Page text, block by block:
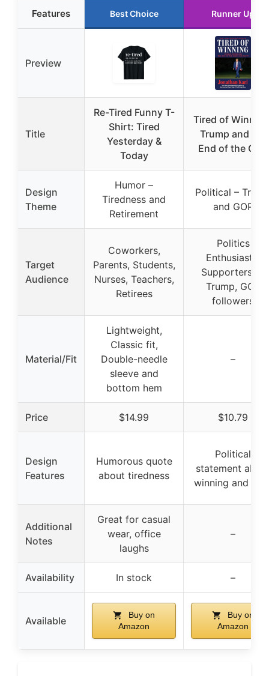
Features Best Choice Runner Up
Preview
Title
Re-Tired Funny T-
Shirt: Tired
Yesterday &
Today
Tired of
Trump and the
End of the GOP
Design
Theme
Humor –
Tiredness and
Retirement
Political –
and GOP
Target
Audience
Coworkers,
Parents, Students,
Nurses, Teachers,
Retirees
Politics
Enthusiasts,
Supporters of
Trump, GOP
followers
Material/Fit
Lightweight,
Classic fit,
Double-needle
sleeve and
bottom hem
–
Price $14.99 $10.79
Design
Features
Humorous quote
about tiredness
Political
statement
winning and
Additional
Notes
Great for casual
wear, office
laughs
–
Availability In stock –
Available
Buy on
Amazon
Buy on
Amazon